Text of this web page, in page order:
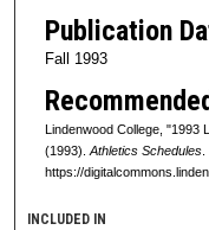
Publication
Fall 1993
Lindenwood College,
(1993). Athletics Schedules.
https://
INCLUDED IN